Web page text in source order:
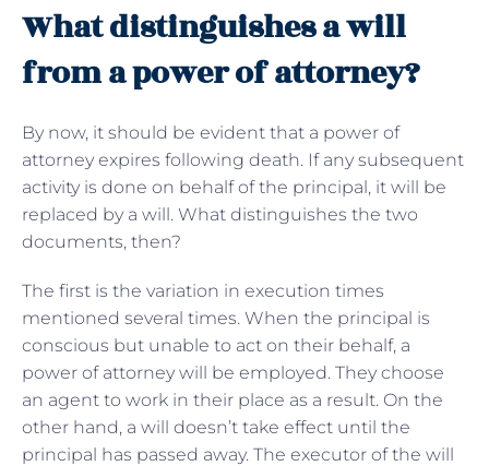
What distinguishes a will
from a power of attorney?
By now, it should be evident that a power of
attorney expires following death. If any subsequent
activity is done on behalf of the principal, it will be
replaced by a will. What distinguishes the two
documents, then?
The first is the variation in execution times
mentioned several times. When the principal is
conscious but unable to act on their behalf, a
power of attorney will be employed. They choose
an agent to work in their place as a result. On the
other hand, a will doesn’t take effect until the
principal has passed away. The executor of the will